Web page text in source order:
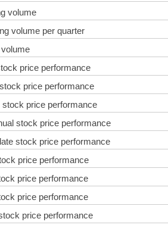
volume
volume per quarter
price performance
price performance
price performance
stock price performance
stock price performance
price performance
price performance
price performance
price performance